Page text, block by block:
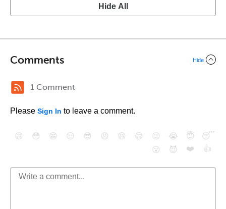
Hide All
Comments Hide
1 Comment
Please Sign In to leave a comment.
😄 😳 😁 😒 😎 😠 😆 😅 😉 😭 😇
😴
😮
😈 ❤️ 👍